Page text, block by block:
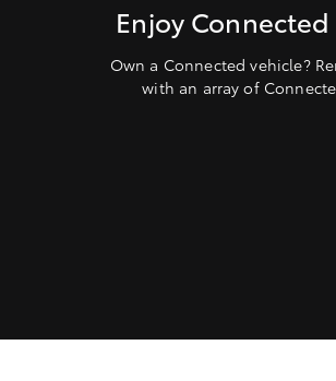
Enjoy
Own a Connected vehicle?
with an array of